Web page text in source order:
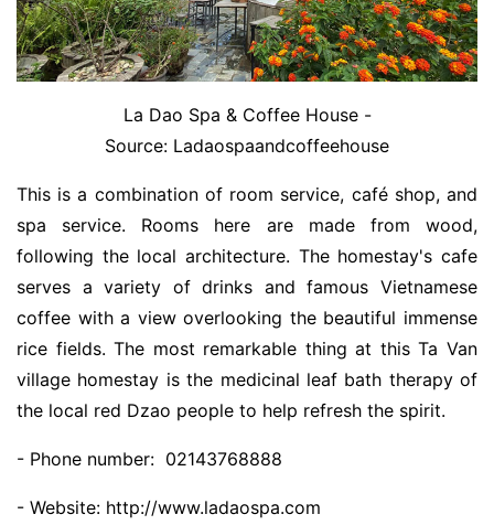
La Dao Spa & Coffee House -
Source: Ladaospaandcoffeehouse
This is a combination of room service, café shop, and
spa service. Rooms here are made from wood,
following the local architecture. The homestay's cafe
serves a variety of drinks and famous Vietnamese
coffee with a view overlooking the beautiful immense
rice fields. The most remarkable thing at this Ta Van
village homestay is the medicinal leaf bath therapy of
the local red Dzao people to help refresh the spirit.
- Phone number: 02143768888
- Website: http://www.ladaospa.com